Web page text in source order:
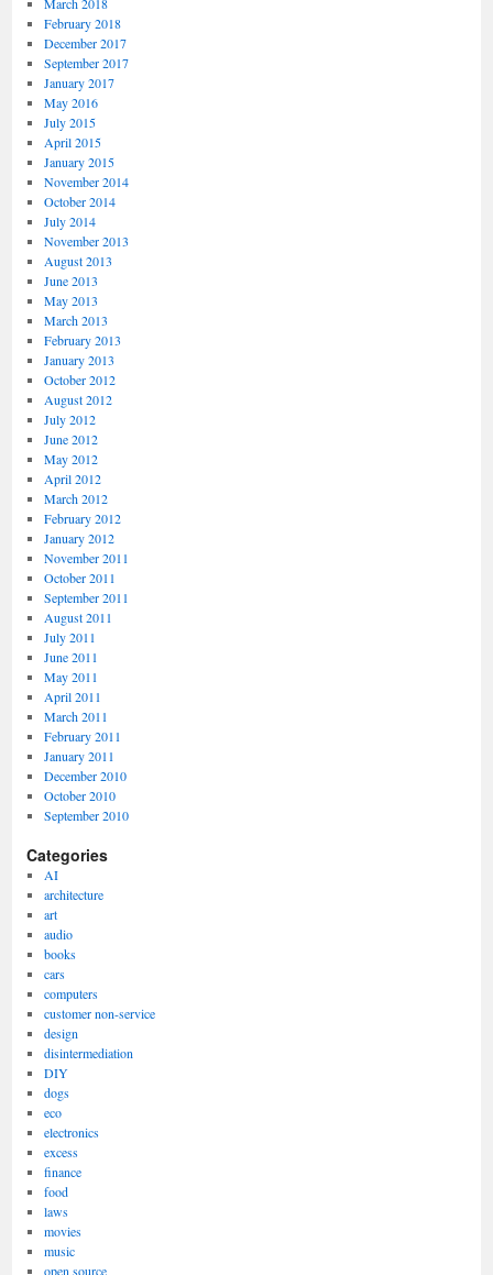
March 2018
February 2018
December 2017
September 2017
January 2017
May 2016
July 2015
April 2015
January 2015
November 2014
October 2014
July 2014
November 2013
August 2013
June 2013
May 2013
March 2013
February 2013
January 2013
October 2012
August 2012
July 2012
June 2012
May 2012
April 2012
March 2012
February 2012
January 2012
November 2011
October 2011
September 2011
August 2011
July 2011
June 2011
May 2011
April 2011
March 2011
February 2011
January 2011
December 2010
October 2010
September 2010
Categories
AI
architecture
art
audio
books
cars
computers
customer non-service
design
disintermediation
DIY
dogs
eco
electronics
excess
finance
food
laws
movies
music
open source